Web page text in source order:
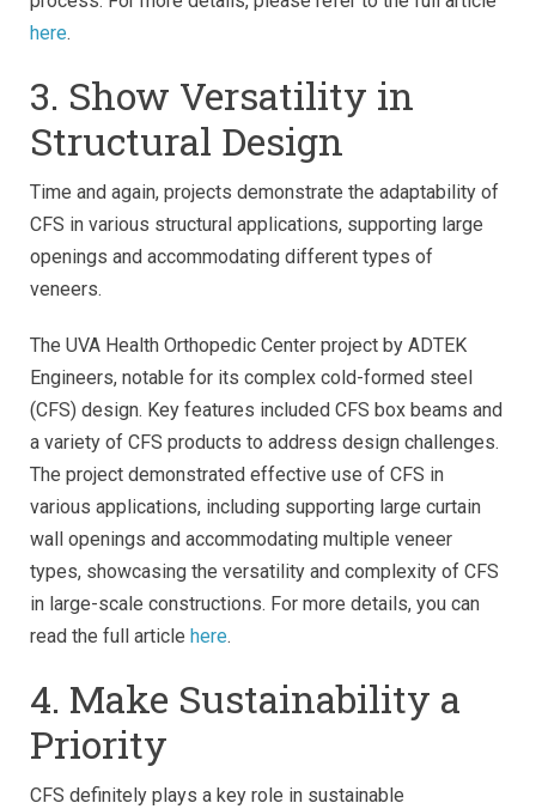
here.
3. Show Versatility in
Structural Design
Time and again, projects demonstrate the adaptability of
CFS in various structural applications, supporting large
openings and accommodating different types of
veneers.
The UVA Health Orthopedic Center project by ADTEK
Engineers, notable for its complex cold-formed steel
(CFS) design. Key features included CFS box beams and
a variety of CFS products to address design challenges.
The project demonstrated effective use of CFS in
various applications, including supporting large curtain
wall openings and accommodating multiple veneer
types, showcasing the versatility and complexity of CFS
in large-scale constructions. For more details, you can
read the full article here.
4. Make Sustainability a
Priority
CFS definitely plays a key role in sustainable